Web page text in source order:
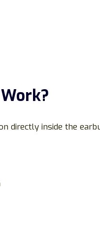
directly inside the